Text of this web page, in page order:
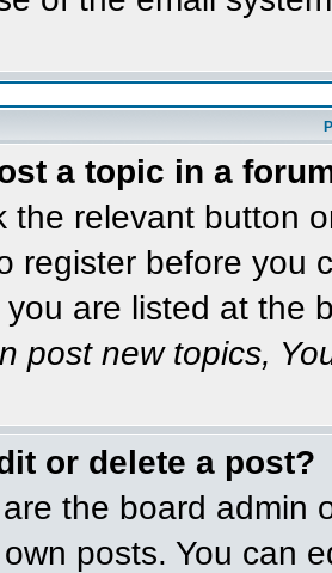
a topic in a
the relevant button
register before you
are listed at the
post new topics,
or delete a post?
the board admin
posts. You can